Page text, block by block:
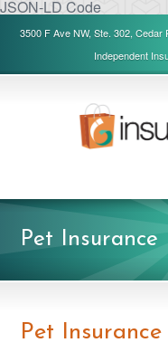
JSON-LD Code
3500 F Ave NW, Ste. 302, Cedar
Independent
Pet Insurance
Pet